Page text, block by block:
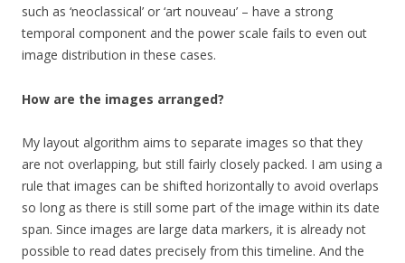
such as ‘neoclassical’ or ‘art nouveau’ – have a strong
temporal component and the power scale fails to even out
image distribution in these cases.
How are the images arranged?
My layout algorithm aims to separate images so that they
are not overlapping, but still fairly closely packed. I am using a
rule that images can be shifted horizontally to avoid overlaps
so long as there is still some part of the image within its date
span. Since images are large data markers, it is already not
possible to read dates precisely from this timeline. And the